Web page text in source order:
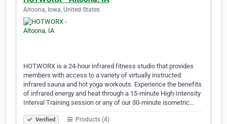
Altoona, Iowa, United States
HOTWORX is a 24-hour infrared fitness studio that provides
members with access to a variety of virtually instructed
infrared sauna and hot yoga workouts. Experience the benefits
of infrared energy and heat through a 15-minute High-Intensity
Interval Training session or any of our 30-minute isometric…
Verified Products (4)